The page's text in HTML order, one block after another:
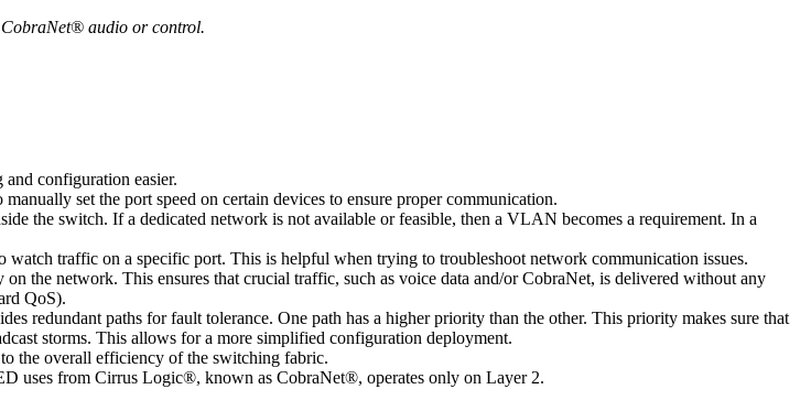
audio or control.
and configuration easier.
set the port speed on certain devices to ensure proper communication.
the switch. If a dedicated network is not available or feasible, then a VLAN becomes a requirement. In a
traffic on a specific port. This is helpful when trying to troubleshoot network communication issues.
the network. This ensures that crucial traffic, such as voice data and/or CobraNet, is delivered without any
QoS).
redundant paths for fault tolerance. One path has a higher priority than the other. This priority makes sure that
storms. This allows for a more simplified configuration deployment.
the overall efficiency of the switching fabric.
uses from Cirrus Logic®, known as CobraNet®, operates only on Layer 2.